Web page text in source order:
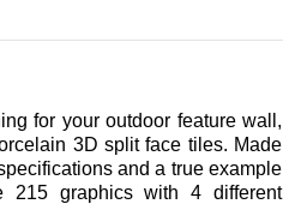
for your outdoor feature wall,
3D split face tiles. Made
and a true example
215 graphics with 4 different